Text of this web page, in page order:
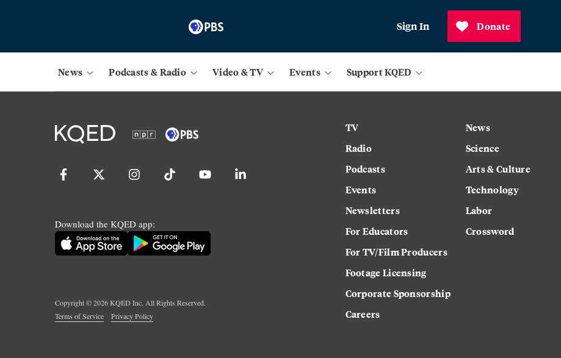
Sign In Donate
News Podcasts & Radio Video & TV Events Support KQED
Download the KQED app:
Copyright ©2026KQED Inc. All Rights Reserved.
Terms of Service
Privacy Policy
TV
Radio
Podcasts
Events
Newsletters
For Educators
For TV/Film Producers
Footage Licensing
Corporate Sponsorship
Careers
News
Science
Arts & Culture
Technology
Labor
Crossword